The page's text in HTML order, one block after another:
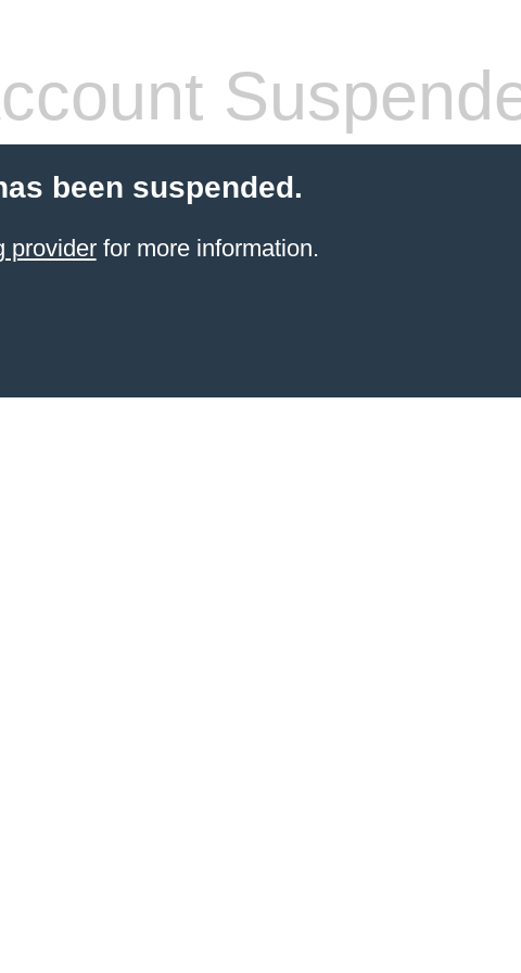
been suspended.
providerfor more information.